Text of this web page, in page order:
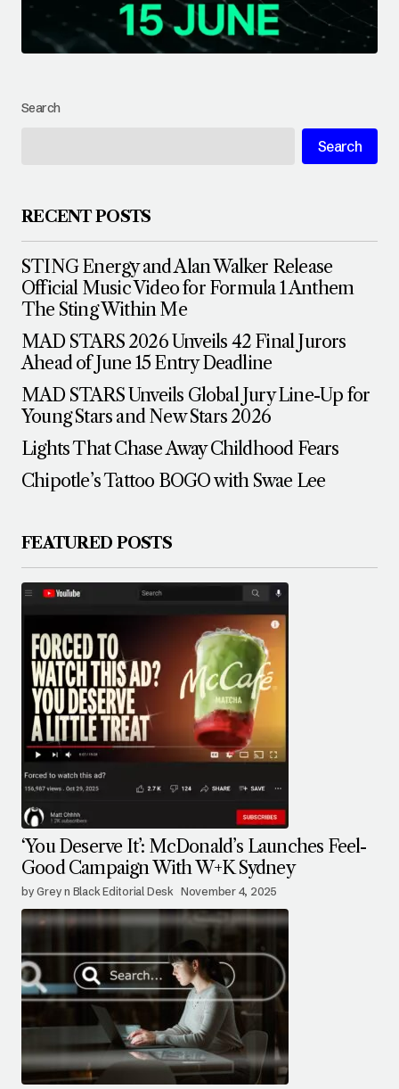
Search
Search
RECENT POSTS
STING Energy and Alan Walker Release
Official Music Video for Formula 1 Anthem
The Sting Within Me
MAD STARS 2026 Unveils 42 Final Jurors
Ahead of June 15 Entry Deadline
MAD STARS Unveils Global Jury Line-Up for
Young Stars and New Stars 2026
Lights That Chase Away Childhood Fears
Chipotle’s Tattoo BOGO with Swae Lee
FEATURED POSTS
‘You Deserve It’: McDonald’s Launches Feel-
Good Campaign With W+K Sydney
by Grey n Black Editorial Desk November 4, 2025